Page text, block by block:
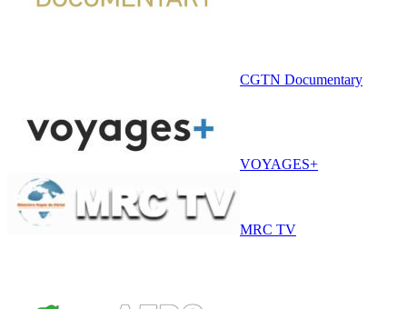
CGTN Documentary
VOYAGES+
MRC TV